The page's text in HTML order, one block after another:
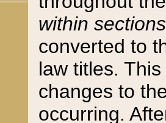
within sections
converted to
law titles.
changes to
occurring.